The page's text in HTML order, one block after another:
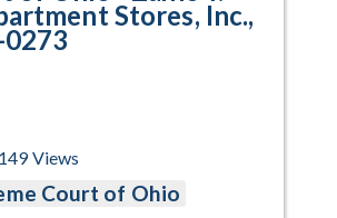
Stores, Inc.,
0273
Views
Court of Ohio